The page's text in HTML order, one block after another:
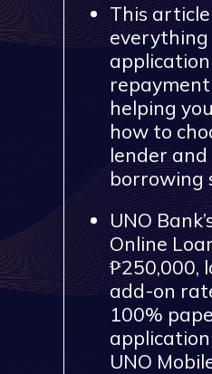
This
everything
helping
how to
lender and
borrowing
UNO
Online
₱250,000,
add-on
100%
UNO